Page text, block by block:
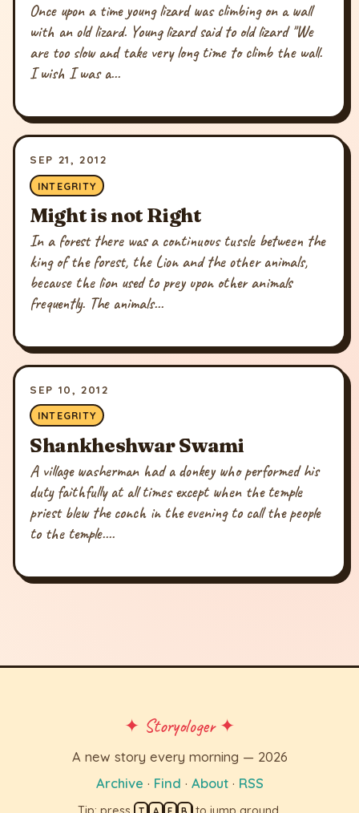
Once upon a time young lizard was climbing on a wall
with an old lizard. Young lizard said to old lizard "We
are too slow and take very long time to climb the wall.
I wish I was a...
SEP 21, 2012
INTEGRITY
Might is not Right
In a forest there was a continuous tussle between the
king of the forest, the Lion and the other animals,
because the lion used to prey upon other animals
frequently. The animals...
SEP 10, 2012
INTEGRITY
Shankheshwar Swami
A village washerman had a donkey who performed his
duty faithfully at all times except when the temple
priest blew the conch in the evening to call the people
to the temple....
✦ Storyologer ✦
A new story every morning — 2026
Archive · Find · About· RSS